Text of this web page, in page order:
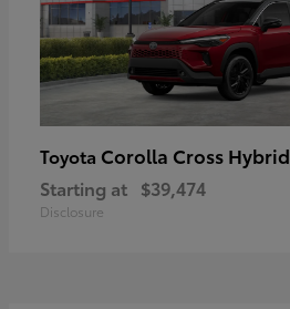
Toyota Corolla Cross Hybrid
Starting at $39,474
Disclosure